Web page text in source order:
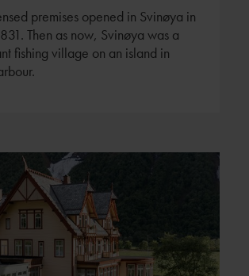
premises opened in Svinøya in
Then as now, Svinøya was a
fishing village on an island in